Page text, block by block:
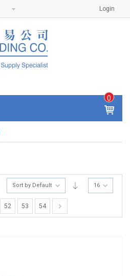
Login
0
IT
E
S -
0
Sort by Default 16
52 53 54